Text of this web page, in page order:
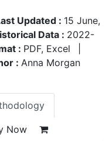
Updated : 15 June,
Data : 2022-
: PDF, Excel
: Anna Morgan
Now